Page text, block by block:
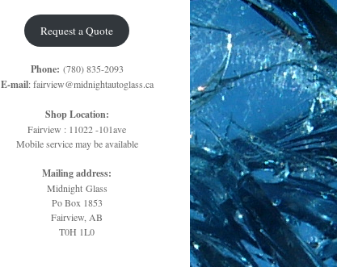
Request a Quote
Phone: (780) 835-2093
E-mail: fairview@midnightautoglass.ca
Shop Location:
Fairview : 11022 -101ave
Mobile service may be available
Mailing address:
Midnight Glass
Po Box 1853
Fairview, AB
T0H 1L0